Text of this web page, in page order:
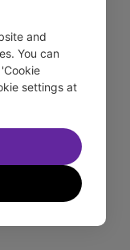
and
You can
settings at